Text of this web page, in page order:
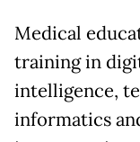
Medical
training in
intelligence,
informatics